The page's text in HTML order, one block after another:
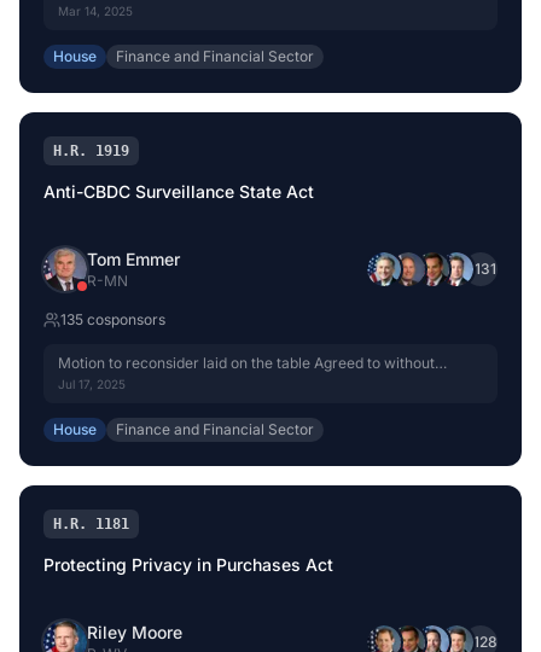
Mar 14, 2025
House Finance and Financial Sector
H.R. 1919
Anti-CBDC Surveillance State Act
Tom Emmer
R-MN
+131
135 cosponsors
Motion to reconsider laid on the table Agreed to without
objection.
Jul 17, 2025
House Finance and Financial Sector
H.R. 1181
Protecting Privacy in Purchases Act
Riley Moore +128